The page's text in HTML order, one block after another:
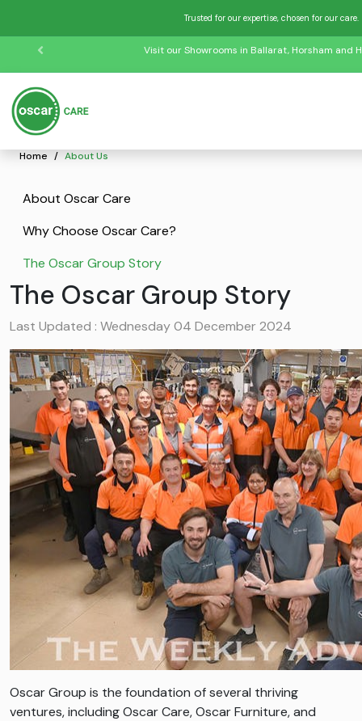
Trusted for our expertise, chosen for our care.
Visit our Showrooms in Ballarat, Horsham and
Home About Us
About Oscar Care
Why Choose Oscar Care?
The Oscar Group Story
The Oscar Group Story
Last Updated : Wednesday 04 December 2024
Oscar Group is the foundation of several thriving
ventures, including Oscar Care, Oscar Furniture, and